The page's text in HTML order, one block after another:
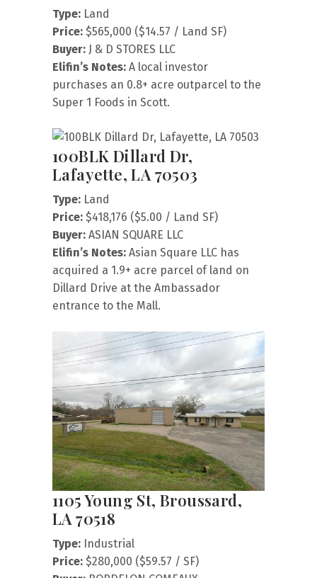
Type: Land
Price: $565,000 ($14.57 / Land SF)
Buyer: J & D STORES LLC
Elifin’s Notes: A local investor
purchases an 0.8+ acre outparcel to the
Super 1 Foods in Scott.
100BLK Dillard Dr,
Lafayette, LA 70503
Type: Land
Price: $418,176 ($5.00 / Land SF)
Buyer: ASIAN SQUARE LLC
Elifin’s Notes: Asian Square LLC has
acquired a 1.9+ acre parcel of land on
Dillard Drive at the Ambassador
entrance to the Mall.
1105 Young St, Broussard,
LA 70518
Type: Industrial
Price: $280,000 ($59.57 / SF)